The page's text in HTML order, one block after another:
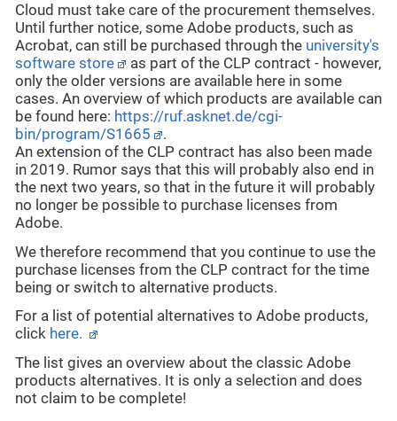
Cloud must take care of the procurement themselves.
Until further notice, some Adobe products, such as
Acrobat, can still be purchased through the university's
software store
as part of the CLP contract - however,
only the older versions are available here in some
cases. An overview of which products are available can
be found here: https://ruf.asknet.de/cgi-
bin/program/S1665
.
An extension of the CLP contract has also been made
in 2019. Rumor says that this will probably also end in
the next two years, so that in the future it will probably
no longer be possible to purchase licenses from
Adobe.
We therefore recommend that you continue to use the
purchase licenses from the CLP contract for the time
being or switch to alternative products.
For a list of potential alternatives to Adobe products,
click here.
The list gives an overview about the classic Adobe
products alternatives. It is only a selection and does
not claim to be complete!